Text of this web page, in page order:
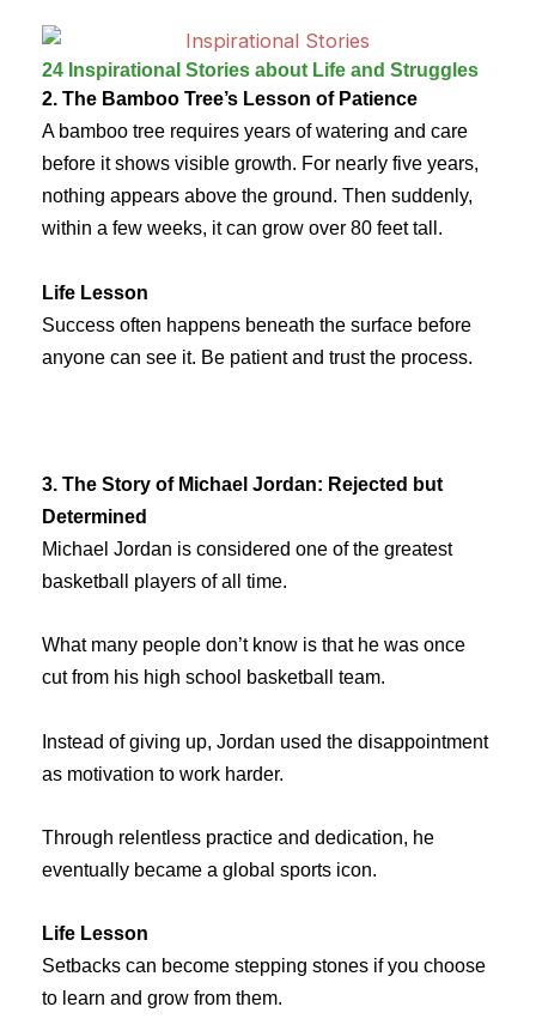
24 Inspirational Stories about Life and Struggles
2. The Bamboo Tree’s Lesson of Patience
A bamboo tree requires years of watering and care
before it shows visible growth. For nearly five years,
nothing appears above the ground. Then suddenly,
within a few weeks, it can grow over 80 feet tall.
Life Lesson
Success often happens beneath the surface before
anyone can see it. Be patient and trust the process.
3. The Story of Michael Jordan: Rejected but
Determined
Michael Jordan is considered one of the greatest
basketball players of all time.
What many people don’t know is that he was once
cut from his high school basketball team.
Instead of giving up, Jordan used the disappointment
as motivation to work harder.
Through relentless practice and dedication, he
eventually became a global sports icon.
Life Lesson
Setbacks can become stepping stones if you choose
to learn and grow from them.